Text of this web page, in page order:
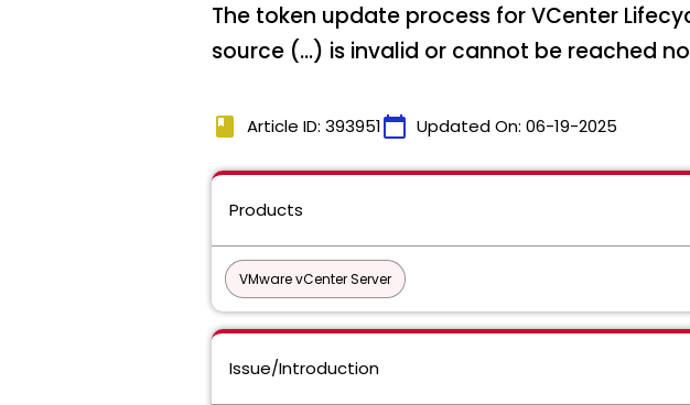
The token update process for VCenter
source (...) is invalid or cannot be reached
book Article ID: 393951calendar_today Updated On: 06-19-2025
Products
VMware vCenter Server
Issue/Introduction